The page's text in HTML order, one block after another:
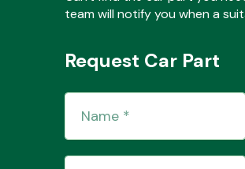
team will notify you when a
Request Car Part